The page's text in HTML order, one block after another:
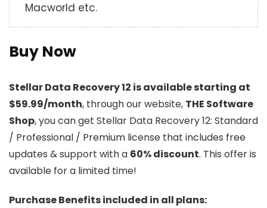
Macworld etc.
Buy Now
Stellar Data Recovery 12 is available starting at
$59.99/month, through our website, THE Software
Shop, you can get Stellar Data Recovery 12: Standard
/ Professional / Premium license that includes free
updates & support with a 60% discount. This offer is
available for a limited time!
Purchase Benefits included in all plans: